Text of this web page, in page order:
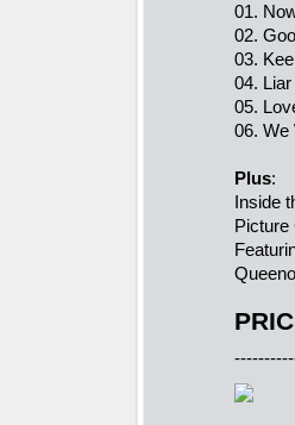
01.
02.
03.
04. Liar
05.
06. We
Plus:
Inside
Picture